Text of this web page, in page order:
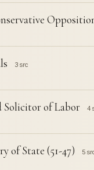
3 src
of Labor 4
of State (51-47) 5